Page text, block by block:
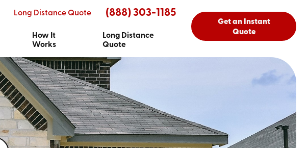
Long Distance Quote (888) 303-1185
How It
Works
Long Distance
Quote
Get an Instant
Quote